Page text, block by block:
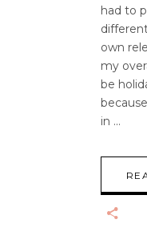
had to
own
my
be
in